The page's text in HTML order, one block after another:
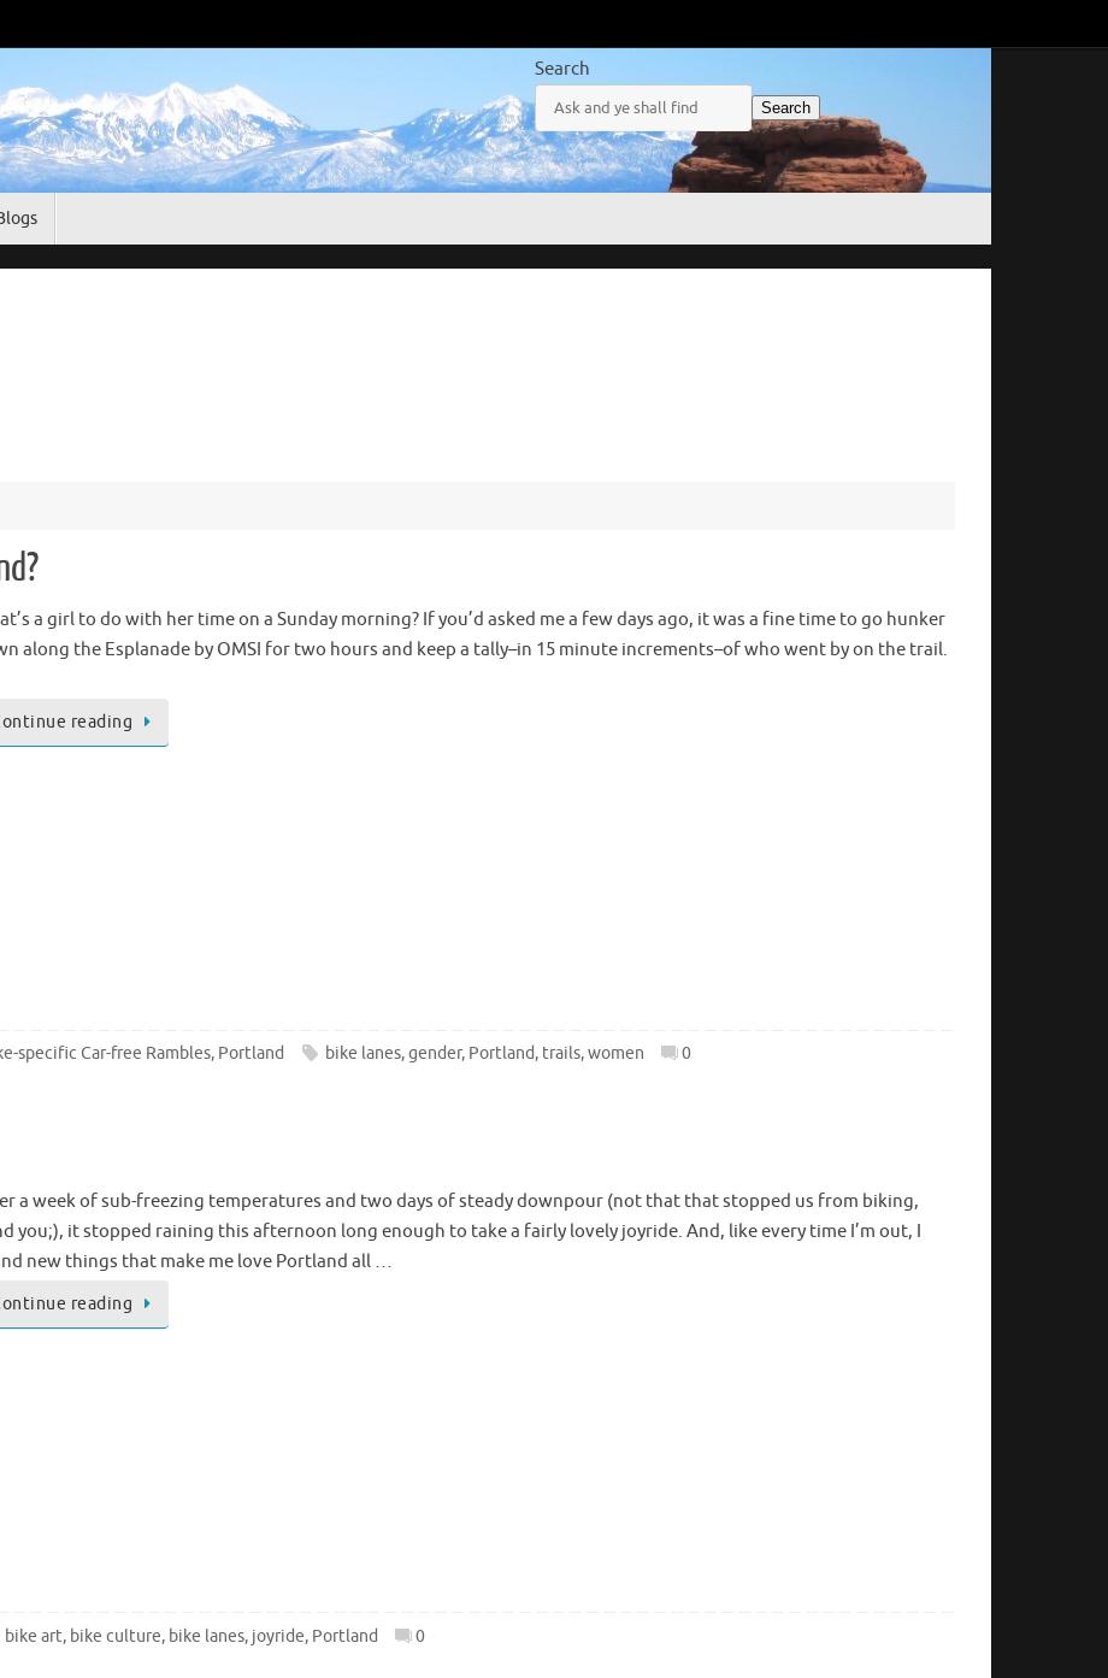
Search
Search
a girl to do with her time on a Sunday morning? If you’d asked me a few days ago, it was a fine time to go hunker
along the Esplanade by OMSI for two hours and keep a tally–in 15 minute increments–of who went by on the trail.
reading
specific Car-free Rambles, Portland bike lanes,gender, Portland, trails,women 0
a week of sub-freezing temperatures and two days of steady downpour (not that that stopped us from biking,
you;), it stopped raining this afternoon long enough to take a fairly lovely joyride. And, like every time I’m out, I
new things that make me love Portland all …
reading
bike art, bike culture, bike lanes, joyride, Portland 0